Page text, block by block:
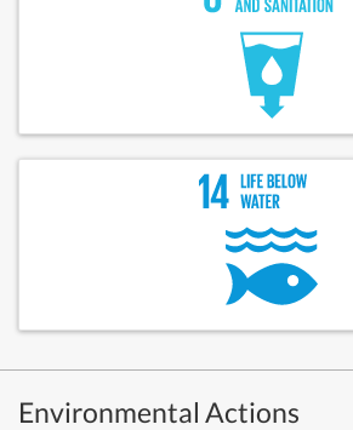
Environmental Actions